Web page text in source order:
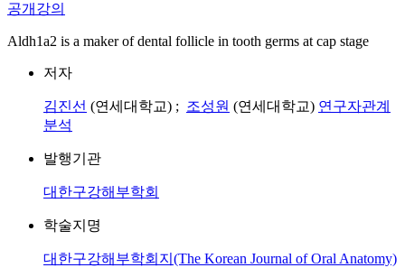
공개강의
Aldh1a2 is a maker of dental follicle in tooth germs at cap stage
저자
김진선 (연세대학교) ; 조성원 (연세대학교) 연구자관계
분석
발행기관
대한구강해부학회
학술지명
대한구강해부학회지(The Korean Journal of Oral Anatomy)